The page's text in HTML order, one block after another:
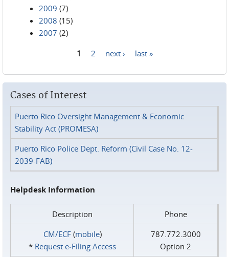
2009 (7)
2008 (15)
2007 (2)
1 2 next › last »
Cases of Interest
Puerto Rico Oversight Management & Economic
Stability Act (PROMESA)
Puerto Rico Police Dept. Reform (Civil Case No. 12-
2039-FAB)
Helpdesk Information
Description
Phone
CM/ECF(mobile)
* Request e‑Filing Access
787.772.3000
Option 2